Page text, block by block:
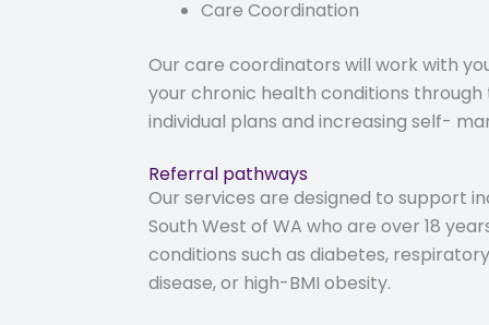
Care Coordination
Our care coordinators will work with
your chronic health conditions
individual plans and increasing self-
Referral pathways
Our services are designed to support
South West of WA who are over 18
conditions such as diabetes,
disease, or high-BMI obesity.